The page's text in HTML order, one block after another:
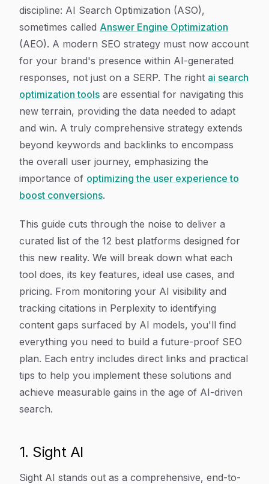
discipline: AI Search Optimization (ASO),
sometimes called Answer Engine Optimization
(AEO). A modern SEO strategy must now account
for your brand's presence within AI-generated
responses, not just on a SERP. The right ai search
optimization tools are essential for navigating this
new terrain, providing the data needed to adapt
and win. A truly comprehensive strategy extends
beyond keywords and backlinks to encompass
the overall user journey, emphasizing the
importance of optimizing the user experience to
boost conversions.
This guide cuts through the noise to deliver a
curated list of the 12 best platforms designed for
this new reality. We will break down what each
tool does, its key features, ideal use cases, and
pricing. From monitoring your AI visibility and
tracking citations in Perplexity to identifying
content gaps surfaced by AI models, you'll find
everything you need to build a future-proof SEO
plan. Each entry includes direct links and practical
tips to help you implement these solutions and
achieve measurable gains in the age of AI-driven
search.
1. Sight AI
Sight AI stands out as a comprehensive, end-to-